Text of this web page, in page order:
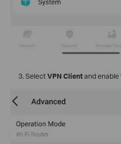
SelectVPN Clientand enable